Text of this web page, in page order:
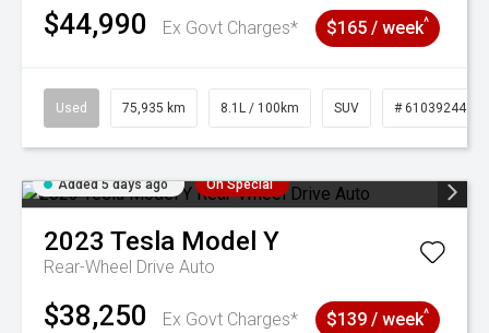
$44,990 Ex Govt Charges* $165 / week^
Used 75,935 km 8.1L / 100km SUV # 61039244
Added 5 days ago On Special
2023 Tesla Model Y
Rear-Wheel Drive Auto
$38,250
Ex Govt Charges*
$139 / week^